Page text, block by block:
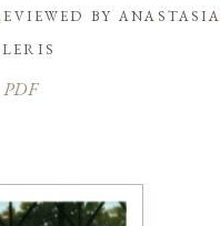
by anastasia
PDF